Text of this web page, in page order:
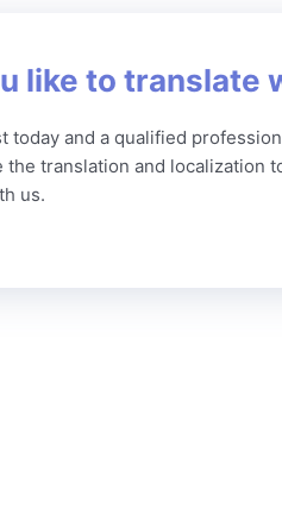
like to translate
today and a qualified
the translation and localization
us.